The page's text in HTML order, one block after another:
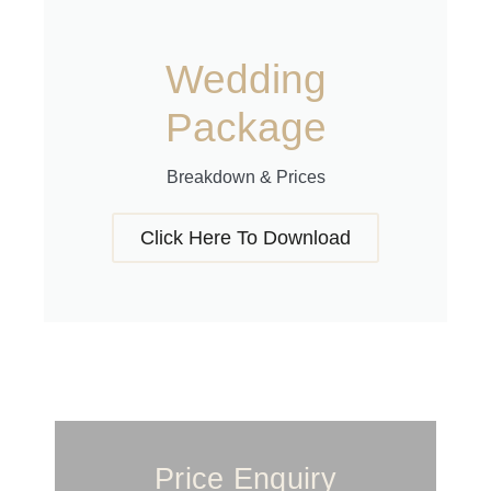
Wedding
Package
Breakdown & Prices
Click Here To Download
Price Enquiry